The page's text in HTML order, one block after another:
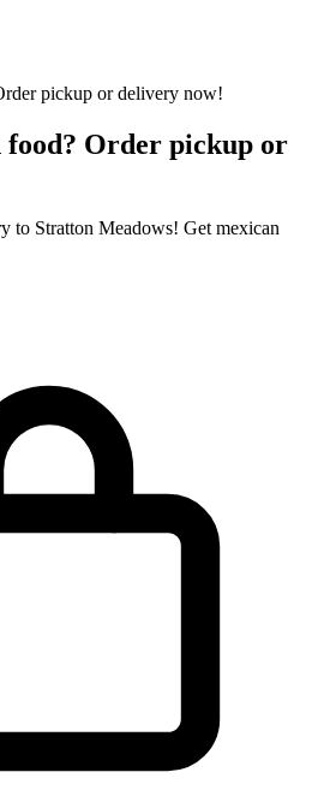
food? Order pickup or
to Stratton Meadows! Get mexican